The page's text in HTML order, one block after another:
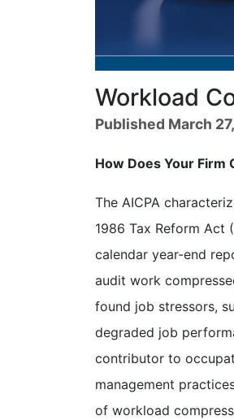
Workload
Published March
How Does Your Firm
The AICPA
1986 Tax Reform Act
calendar year-end
audit work
found job stressors,
degraded job
contributor to
management
of workload